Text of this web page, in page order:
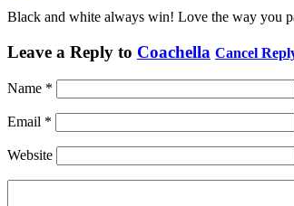
Black and white always win! Love the way you
Leave a Reply to Coachella Cancel
Name *
Email *
Website